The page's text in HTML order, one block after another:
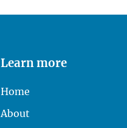
Learn more
Home
About